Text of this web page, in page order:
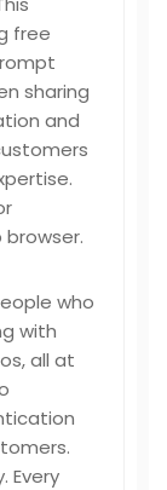
free
sharing
and
who
with
all at
Every